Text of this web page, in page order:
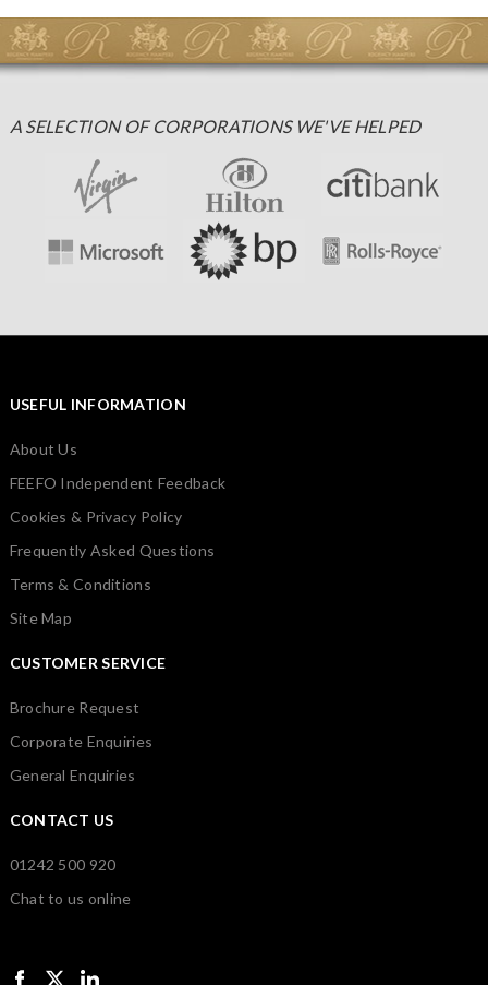
A SELECTION OF CORPORATIONS WE'VE HELPED
USEFUL INFORMATION
About Us
FEEFO Independent Feedback
Cookies & Privacy Policy
Frequently Asked Questions
Terms & Conditions
Site Map
CUSTOMER SERVICE
Brochure Request
Corporate Enquiries
General Enquiries
CONTACT US
01242 500 920
Chat to us online